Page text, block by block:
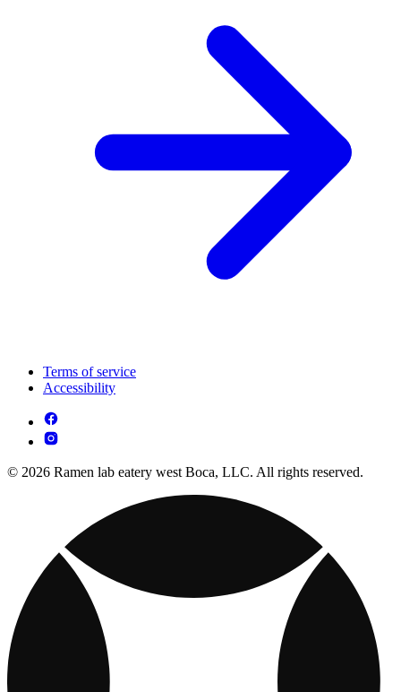
Terms of service
Accessibility
© 2026 Ramen lab eatery west Boca, LLC. All rights reserved.